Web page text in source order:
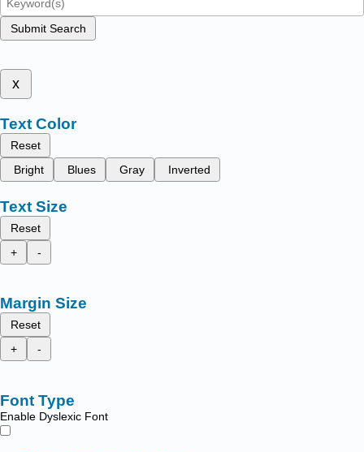
Submit Search
x
Text Color
Reset
Bright
Blues Gray Inverted
Text Size
Reset
+
-
Margin Size
Reset
+
-
Font Type
Enable Dyslexic Font